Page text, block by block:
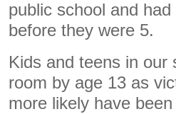
public school and
before they were 5.
Kids and teens in our
room by age 13 as
more likely have